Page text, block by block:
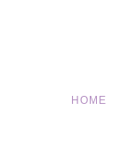
HOME